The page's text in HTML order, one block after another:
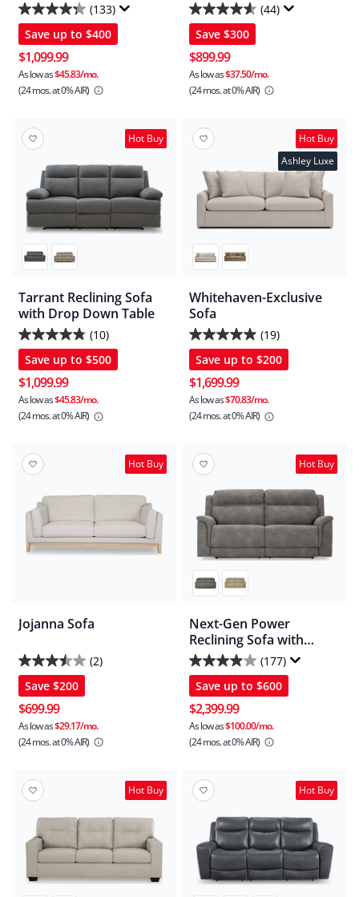
(133)
4.3
out
of
5
stars.
reviews
Save up to $400
$1,099.99
As low as$45.83/mo.
(24 mos.at 0% AIR)
(44)
4.6
out
of
5
stars.
reviews
Save $300
$899.99
As low as$37.50/mo.
(24 mos.at 0% AIR)
Hot Buy
Tarrant Reclining Sofa
with Drop Down Table
(10)
4.8
out
of
5
stars.
reviews
Save up to $500
$1,099.99
As low as$45.83/mo.
(24 mos.at 0% AIR)
Hot Buy
Ashley Luxe
Whitehaven-Exclusive
Sofa
(19)
4.9
out
of
5
stars.
reviews
Save up to $200
$1,699.99
As low as$70.83/mo.
(24 mos.at 0% AIR)
Hot Buy
Jojanna Sofa
(2)
3.5
out
of
5
stars.
reviews
Save $200
$699.99
As low as$29.17/mo.
(24 mos.at 0% AIR)
Hot Buy
Next-Gen Power
Reclining Sofa with
Adjustable Headrest
(177)
3.9
out
of
5
stars.
reviews
Save up to $600
$2,399.99
As low as$100.00/mo.
(24 mos.at 0% AIR)
Hot Buy Hot Buy